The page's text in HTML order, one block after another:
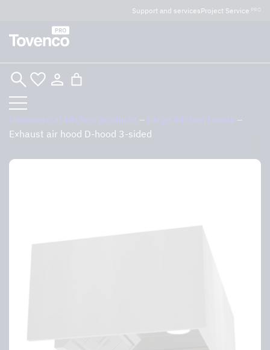
Glad Sommar! Tovencos bostadssektion håller
semesterstängt under vecka 29–31. Storköksverksamheten
Skip
content
Support and servicesProject Service PRO
Sök
Commercial kitchen products – Large kitchen hoods –
Exhaust air hood D-hood 3-sided